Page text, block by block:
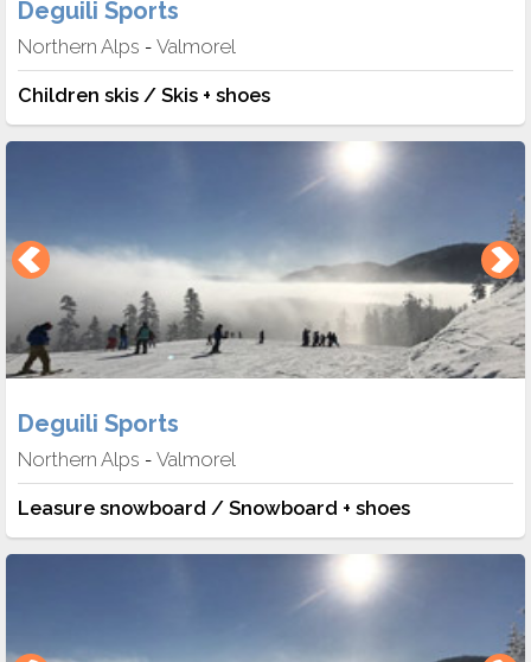
Deguili Sports
Northern Alps - Valmorel
Children skis / Skis + shoes
Deguili Sports
Northern Alps - Valmorel
Leasure snowboard / Snowboard + shoes